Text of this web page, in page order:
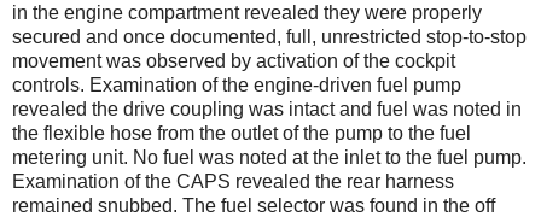
in the engine compartment revealed they were properly
secured and once documented, full, unrestricted stop-to-stop
movement was observed by activation of the cockpit
controls. Examination of the engine-driven fuel pump
revealed the drive coupling was intact and fuel was noted in
the flexible hose from the outlet of the pump to the fuel
metering unit. No fuel was noted at the inlet to the fuel pump.
Examination of the CAPS revealed the rear harness
remained snubbed. The fuel selector was found in the off